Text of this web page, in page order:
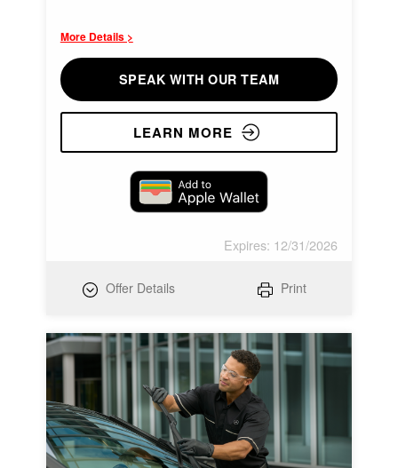
More Details >
SPEAK WITH OUR TEAM
LEARN MORE
Expires: 12/31/2026
Offer Details Print